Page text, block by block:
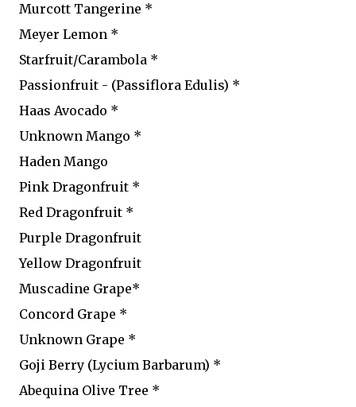
Murcott Tangerine *
Meyer Lemon *
Starfruit/Carambola *
Passionfruit - (Passiflora Edulis) *
Haas Avocado *
Unknown Mango *
Haden Mango
Pink Dragonfruit *
Red Dragonfruit *
Purple Dragonfruit
Yellow Dragonfruit
Muscadine Grape*
Concord Grape *
Unknown Grape *
Goji Berry (Lycium Barbarum) *
Abequina Olive Tree *